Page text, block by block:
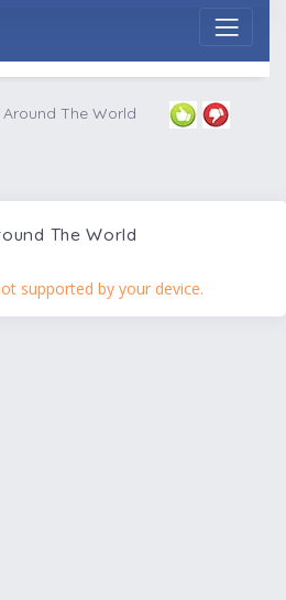
Around The World
The World
supported by your device.